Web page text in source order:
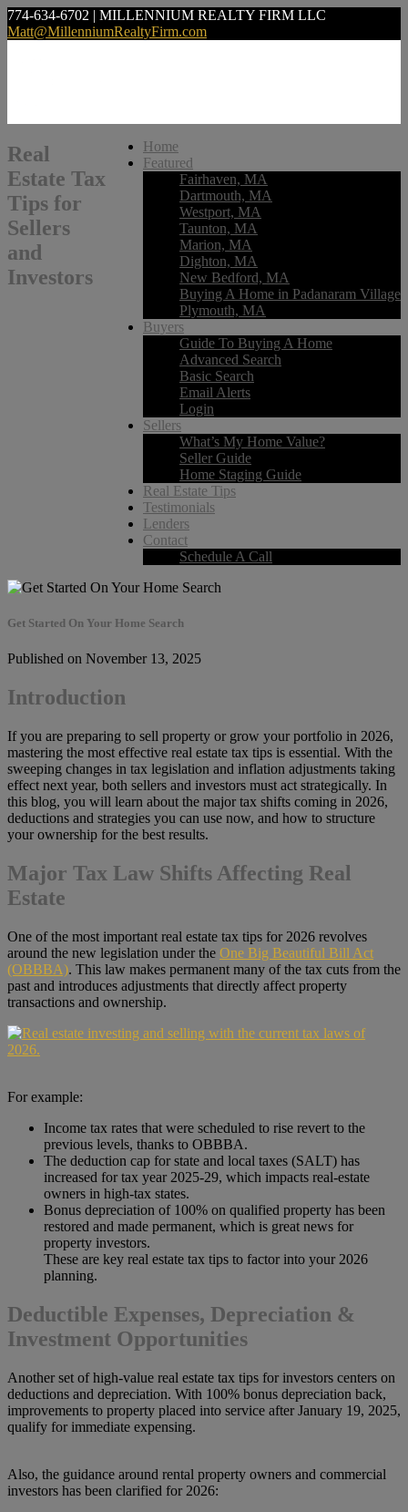
774-634-6702 | MILLENNIUM REALTY FIRM LLC
Matt@MillenniumRealtyFirm.com
Home
Featured
Fairhaven, MA
Dartmouth, MA
Westport, MA
Taunton, MA
Marion, MA
Dighton, MA
New Bedford, MA
Buying A Home in Padanaram Village
Plymouth, MA
Buyers
Guide To Buying A Home
Advanced Search
Basic Search
Email Alerts
Login
Sellers
What’s My Home Value?
Seller Guide
Home Staging Guide
Real Estate Tips
Testimonials
Lenders
Contact
Schedule A Call
Real
Estate Tax
Tips for
Sellers
and
Investors
Get Started On Your Home Search
Published on November 13, 2025
Introduction
If you are preparing to sell property or grow your portfolio in 2026,
mastering the most effective real estate tax tips is essential. With the
sweeping changes in tax legislation and inflation adjustments taking
effect next year, both sellers and investors must act strategically. In
this blog, you will learn about the major tax shifts coming in 2026,
deductions and strategies you can use now, and how to structure
your ownership for the best results.
Major Tax Law Shifts Affecting Real
Estate
One of the most important real estate tax tips for 2026 revolves
around the new legislation under the One Big Beautiful Bill Act
(OBBBA). This law makes permanent many of the tax cuts from the
past and introduces adjustments that directly affect property
transactions and ownership.
For example:
Income tax rates that were scheduled to rise revert to the
previous levels, thanks to OBBBA.
The deduction cap for state and local taxes (SALT) has
increased for tax year 2025-29, which impacts real-estate
owners in high-tax states.
Bonus depreciation of 100% on qualified property has been
restored and made permanent, which is great news for
property investors.
These are key real estate tax tips to factor into your 2026
planning.
Deductible Expenses, Depreciation &
Investment Opportunities
Another set of high-value real estate tax tips for investors centers on
deductions and depreciation. With 100% bonus depreciation back,
improvements to property placed into service after January 19, 2025,
qualify for immediate expensing.
Also, the guidance around rental property owners and commercial
investors has been clarified for 2026: